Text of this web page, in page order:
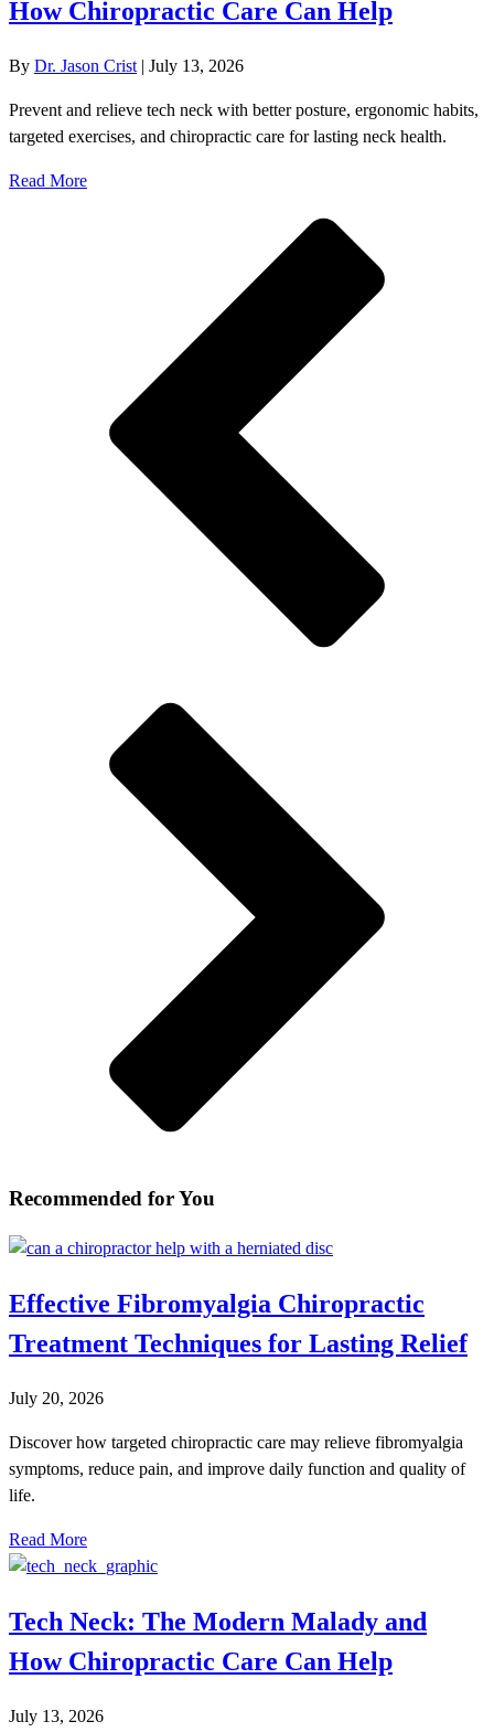
How Chiropractic Care Can Help
By Dr. Jason Crist | July 13, 2026
Prevent and relieve tech neck with better posture, ergonomic habits,
targeted exercises, and chiropractic care for lasting neck health.
Read More
Recommended for You
Effective Fibromyalgia Chiropractic
Treatment Techniques for Lasting Relief
July 20, 2026
Discover how targeted chiropractic care may relieve fibromyalgia
symptoms, reduce pain, and improve daily function and quality of
life.
Read More
Tech Neck: The Modern Malady and
How Chiropractic Care Can Help
July 13, 2026